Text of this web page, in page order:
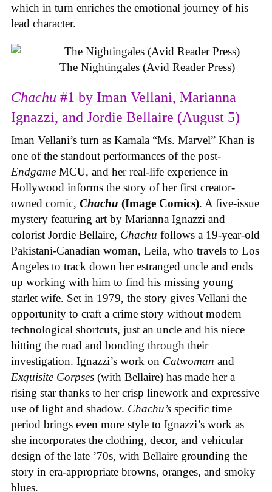
which in turn enriches the emotional journey of his
lead character.
The Nightingales (Avid Reader Press)
Chachu #1 by Iman Vellani, Marianna
Ignazzi, and Jordie Bellaire (August 5)
Iman Vellani’s turn as Kamala “Ms. Marvel” Khan is
one of the standout performances of the post-
Endgame MCU, and her real-life experience in
Hollywood informs the story of her first creator-
owned comic, Chachu (Image Comics). A five-issue
mystery featuring art by Marianna Ignazzi and
colorist Jordie Bellaire, Chachu follows a 19-year-old
Pakistani-Canadian woman, Leila, who travels to Los
Angeles to track down her estranged uncle and ends
up working with him to find his missing young
starlet wife. Set in 1979, the story gives Vellani the
opportunity to craft a crime story without modern
technological shortcuts, just an uncle and his niece
hitting the road and bonding through their
investigation. Ignazzi’s work on Catwoman and
Exquisite Corpses (with Bellaire) has made her a
rising star thanks to her crisp linework and expressive
use of light and shadow. Chachu’s specific time
period brings even more style to Ignazzi’s work as
she incorporates the clothing, decor, and vehicular
design of the late ’70s, with Bellaire grounding the
story in era-appropriate browns, oranges, and smoky
blues.